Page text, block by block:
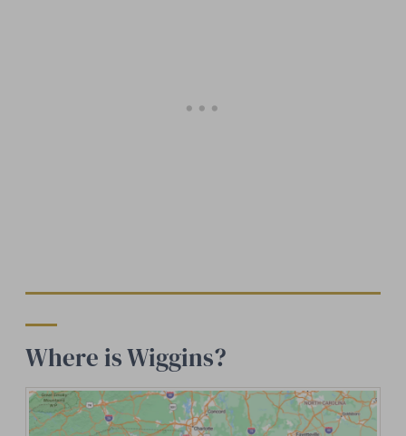
Where is Wiggins?